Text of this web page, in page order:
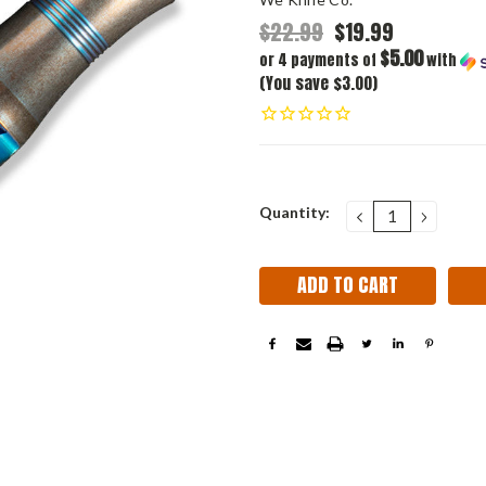
$22.99 $19.99
or 4 payments of $5.00with
(You save $3.00)
Current
Quantity: DECREASE
QUANTITY: